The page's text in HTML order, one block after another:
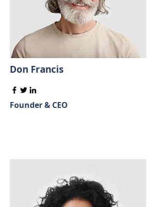
Don Francis
Founder & CEO